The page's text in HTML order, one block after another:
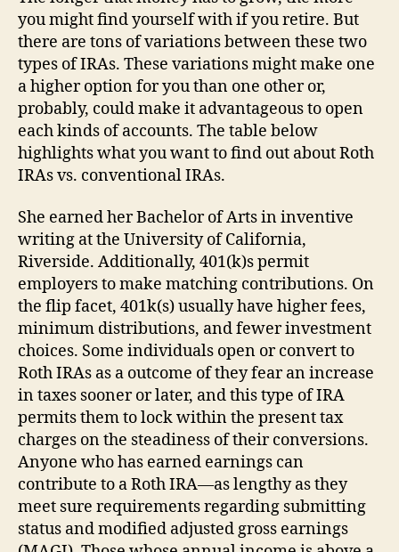
you might find yourself with if you retire. But
there are tons of variations between these two
types of IRAs. These variations might make one
a higher option for you than one other or,
probably, could make it advantageous to open
each kinds of accounts. The table below
highlights what you want to find out about Roth
IRAs vs. conventional IRAs.
She earned her Bachelor of Arts in inventive
writing at the University of California,
Riverside. Additionally, 401(k)s permit
employers to make matching contributions. On
the flip facet, 401k(s) usually have higher fees,
minimum distributions, and fewer investment
choices. Some individuals open or convert to
Roth IRAs as a outcome of they fear an increase
in taxes sooner or later, and this type of IRA
permits them to lock within the present tax
charges on the steadiness of their conversions.
Anyone who has earned earnings can
contribute to a Roth IRA—as lengthy as they
meet sure requirements regarding submitting
status and modified adjusted gross earnings